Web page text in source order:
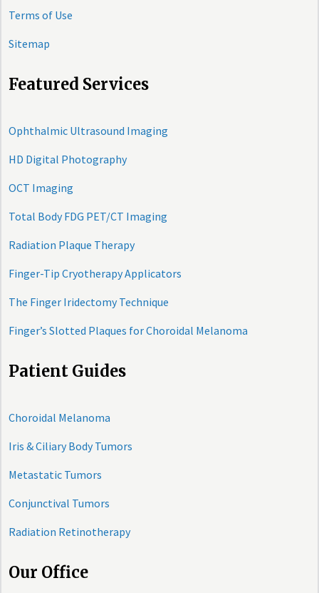
Terms of Use
Sitemap
Featured Services
Ophthalmic Ultrasound Imaging
HD Digital Photography
OCT Imaging
Total Body FDG PET/CT Imaging
Radiation Plaque Therapy
Finger-Tip Cryotherapy Applicators
The Finger Iridectomy Technique
Finger’s Slotted Plaques for Choroidal Melanoma
Patient Guides
Choroidal Melanoma
Iris & Ciliary Body Tumors
Metastatic Tumors
Conjunctival Tumors
Radiation Retinotherapy
Our Office